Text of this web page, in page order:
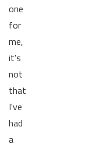
one
for
me,
it's
not
that
I've
had
a